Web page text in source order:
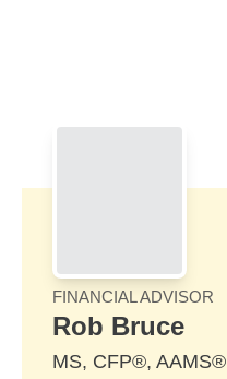
FINANCIAL ADVISOR
Rob Bruce
MS, CFP®, AAMS®